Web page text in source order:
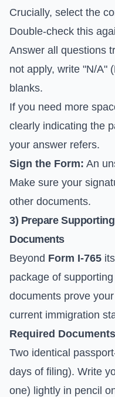
Crucially, select the
Double-check this
Answer all questions
not apply, write "N/A"
blanks.
If you need more
clearly indicating the
your answer refers.
Sign the Form: An
Make sure your
other documents.
3) Prepare
Documents
Beyond Form I-765
package of
documents prove
current immigration
Required
Two identical
days of filing). Write
one) lightly in pencil